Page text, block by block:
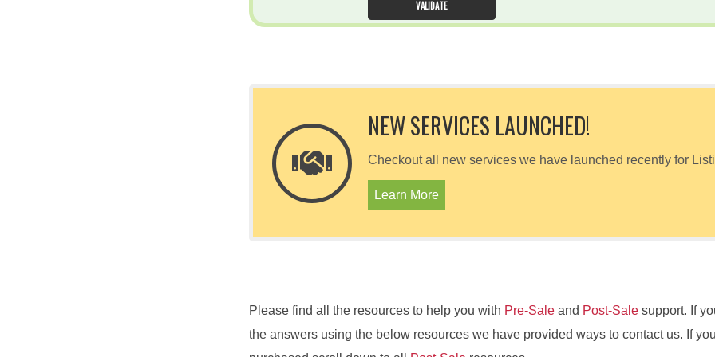
NEW SERVICES LAUNCHED!
Checkout all new services we have launched recently for
Learn More
Please find all the resources to help you with Pre-Sale and Post-Sale support. If
the answers using the below resources we have provided ways to contact us. If